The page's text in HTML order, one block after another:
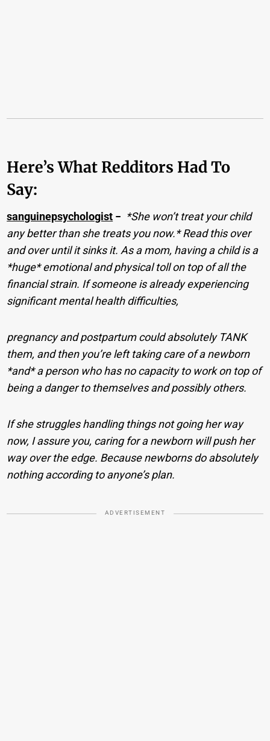
Here’s What Redditors Had To
Say:
sanguinepsychologist − *She won’t treat your child
any better than she treats you now.* Read this over
and over until it sinks it. As a mom, having a child is a
*huge* emotional and physical toll on top of all the
financial strain. If someone is already experiencing
significant mental health difficulties,
pregnancy and postpartum could absolutely TANK
them, and then you’re left taking care of a newborn
*and* a person who has no capacity to work on top of
being a danger to themselves and possibly others.
If she struggles handling things not going her way
now, I assure you, caring for a newborn will push her
way over the edge. Because newborns do absolutely
nothing according to anyone’s plan.
ADVERTISEMENT